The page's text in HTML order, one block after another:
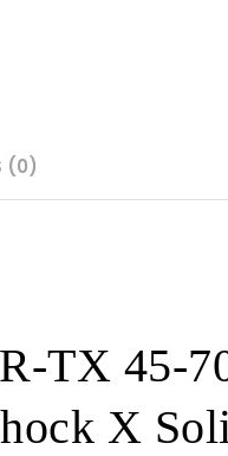
(0)
TX 45-
X